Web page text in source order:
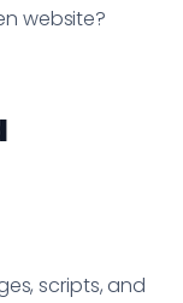
website?
scripts, and